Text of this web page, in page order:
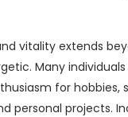
vitality extends
Many
for hobbies,
personal projects.